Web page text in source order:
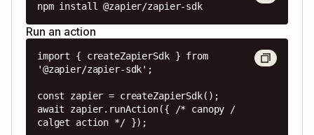
npm install @zapier/zapier-sdk
Run an action
import { createZapierSdk } from
'@zapier/zapier-sdk';
const zapier = createZapierSdk();
await zapier.runAction({ /* canopy /
calget action */ });